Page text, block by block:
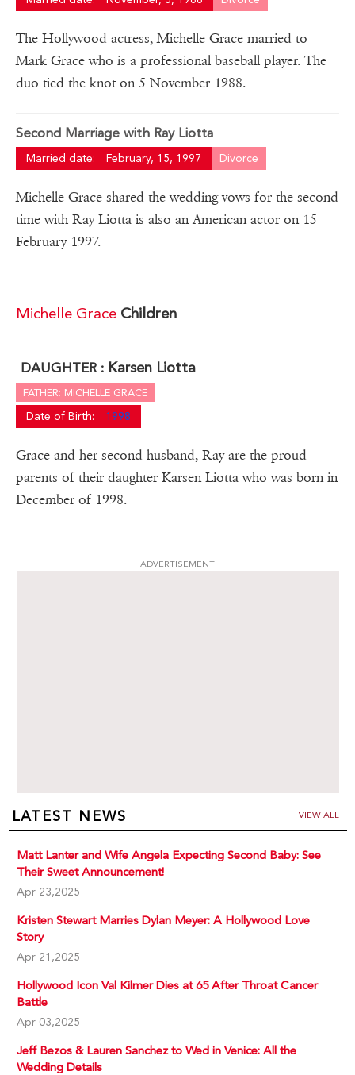
The Hollywood actress, Michelle Grace married to
Mark Grace who is a professional baseball player. The
duo tied the knot on 5 November 1988.
Second Marriage with Ray Liotta
Married date: February, 15, 1997 Divorce
Michelle Grace shared the wedding vows for the second
time with Ray Liotta is also an American actor on 15
February 1997.
Michelle Grace Children
DAUGHTER : Karsen Liotta
FATHER: MICHELLE GRACE
Date of Birth: 1998
Grace and her second husband, Ray are the proud
parents of their daughter Karsen Liotta who was born in
December of 1998.
ADVERTISEMENT
LATEST NEWS VIEW ALL
Matt Lanter and Wife Angela Expecting Second Baby: See
Their Sweet Announcement!
Apr 23,2025
Kristen Stewart Marries Dylan Meyer: A Hollywood Love
Story
Apr 21,2025
Hollywood Icon Val Kilmer Dies at 65 After Throat Cancer
Battle
Apr 03,2025
Jeff Bezos & Lauren Sanchez to Wed in Venice: All the
Wedding Details